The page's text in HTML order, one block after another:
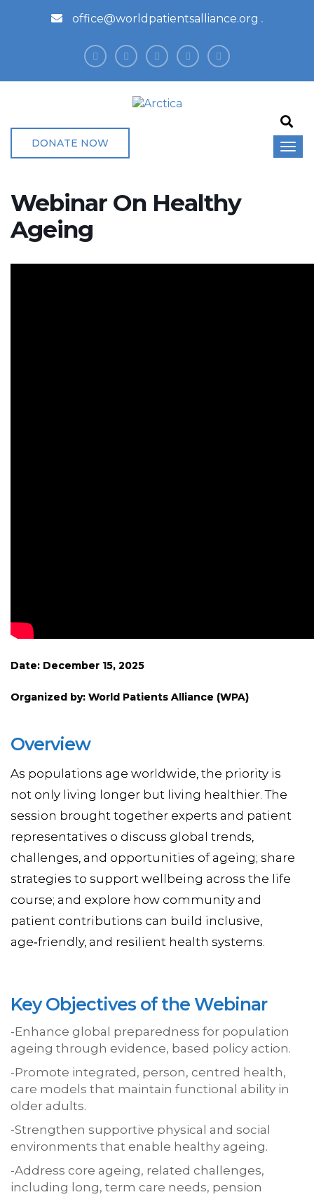
office@worldpatientsalliance.org
DONATE NOW
Webinar On Healthy
Ageing
Date: December 15, 2025
Organized by: World Patients Alliance (WPA)
Overview
As populations age worldwide, the priority is
not only living longer but living healthier. The
session brought together experts and patient
representatives o discuss global trends,
challenges, and opportunities of ageing; share
strategies to support wellbeing across the life
course; and explore how community and
patient contributions can build inclusive,
age‑friendly, and resilient health systems.
Key Objectives of the Webinar
-Enhance global preparedness for population
ageing through evidence, based policy action.
-Promote integrated, person, centred health,
care models that maintain functional ability in
older adults.
-Strengthen supportive physical and social
environments that enable healthy ageing.
-Address core ageing, related challenges,
including long, term care needs, pension